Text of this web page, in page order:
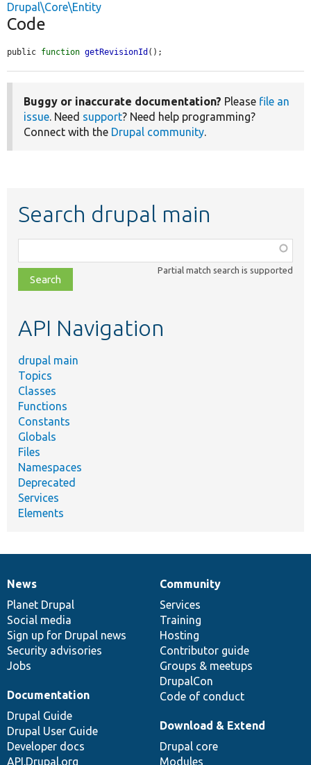
Drupal\Core\Entity
Code
public function getRevisionId ();
Buggy or inaccurate documentation? Please file an
issue. Need support? Need help programming?
Connect with the Drupal community.
Search drupal main
class,
file,
topic,
Partial match search is supported
API Navigation
drupal main
Topics
Classes
Functions
Constants
Globals
Files
Namespaces
Deprecated
Services
Elements
News
items
News
Planet Drupal
Social media
Sign up for Drupal news
Security advisories
Jobs
Our
community
Community
Services
Training
Hosting
Contributor guide
Groups & meetups
DrupalCon
Code of conduct
Documentation
Documentation
Drupal Guide
Drupal User Guide
Developer docs
API.Drupal.org
Drupal
code
base
Download & Extend
Drupal core
Modules
Governance
of
community